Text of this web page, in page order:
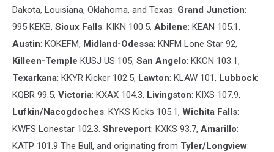
Dakota, Louisiana, Oklahoma, and Texas: Grand Junction:
995 KEKB, Sioux Falls: KIKN 100.5, Abilene: KEAN 105.1,
Austin: KOKEFM, Midland-Odessa: KNFM Lone Star 92,
Killeen-Temple KUSJ US 105, San Angelo: KKCN 103.1,
Texarkana: KKYR Kicker 102.5, Lawton: KLAW 101, Lubbock:
KQBR 99.5, Victoria: KXAX 104.3, Livingston: KIXS 107.9,
Lufkin/Nacogdoches: KYKS Kicks 105.1, Wichita Falls:
KWFS Lonestar 102.3. Shreveport: KXKS 93.7, Amarillo:
KATP 101.9 The Bull, and originating from Tyler/Longview: